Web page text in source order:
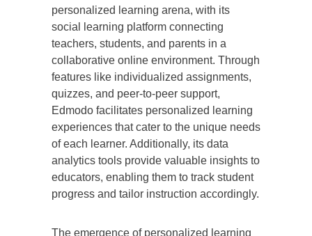
personalized learning arena, with its
social learning platform connecting
teachers, students, and parents in a
collaborative online environment. Through
features like individualized assignments,
quizzes, and peer-to-peer support,
Edmodo facilitates personalized learning
experiences that cater to the unique needs
of each learner. Additionally, its data
analytics tools provide valuable insights to
educators, enabling them to track student
progress and tailor instruction accordingly.
The emergence of personalized learning